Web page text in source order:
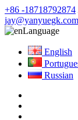
+86 -18718792874
jay@yanyuegk.com
Language
English
Russian